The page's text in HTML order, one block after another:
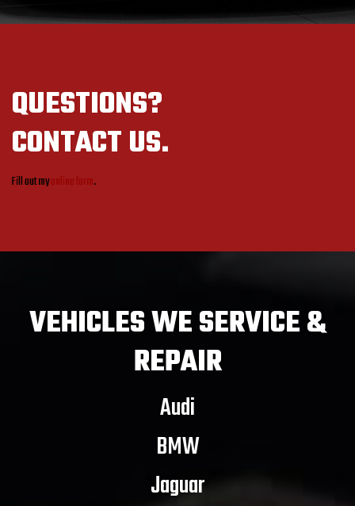
QUESTIONS?
CONTACT US.
Fill out myonline form.
VEHICLESWE SERVICE &
REPAIR
Audi
BMW
Jaguar